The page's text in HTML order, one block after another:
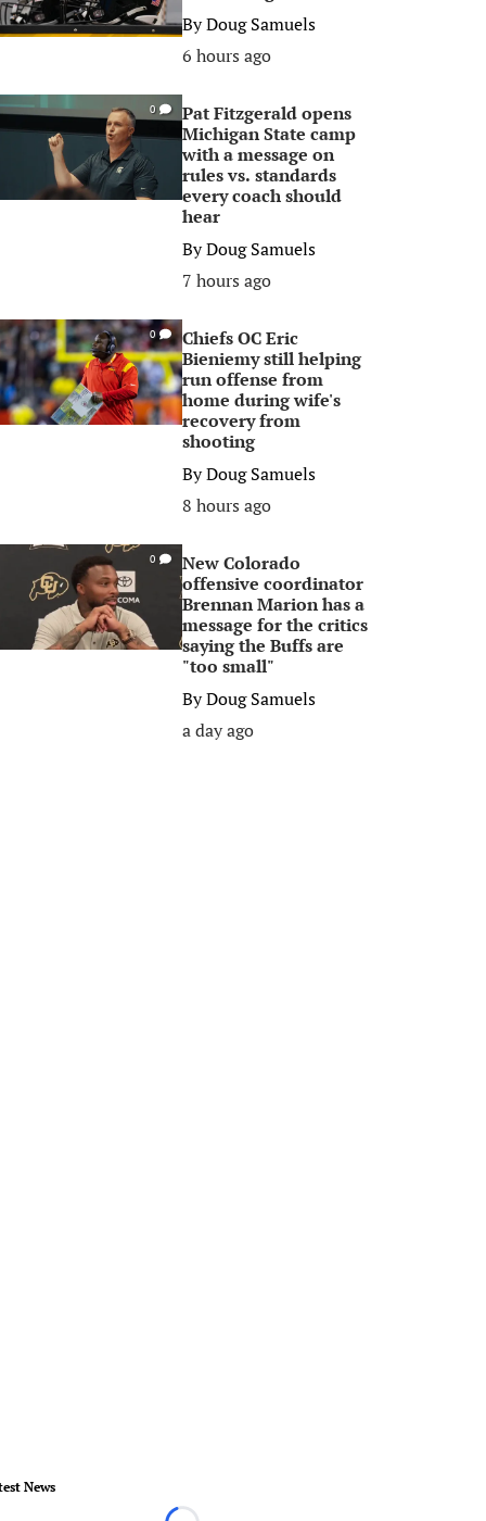
ByDoug Samuels
6 hours ago
0
Pat Fitzgerald opens
Michigan State camp
with a message on
rules vs. standards
every coach should
hear
ByDoug Samuels
7 hours ago
0
Chiefs OC Eric
Bieniemy still helping
run offense from
home during wife's
recovery from
shooting
ByDoug Samuels
8 hours ago
0
New Colorado
offensive coordinator
Brennan Marion has a
message for the critics
saying the Buffs are
"too small"
ByDoug Samuels
a day ago
News